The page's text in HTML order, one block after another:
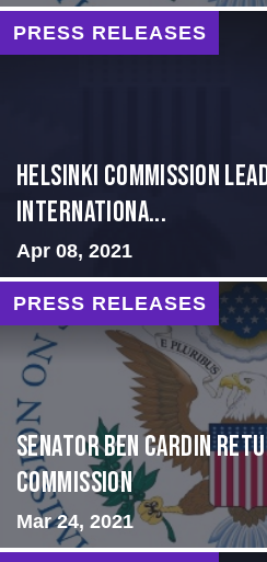
PRESS RELEASES
Helsinki Commission
Internationa...
Apr 08, 2021
PRESS RELEASES
Senator Ben Cardin
Commission
Mar 24, 2021